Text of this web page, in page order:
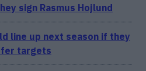
sign Rasmus Hojlund
line up next season if they
targets